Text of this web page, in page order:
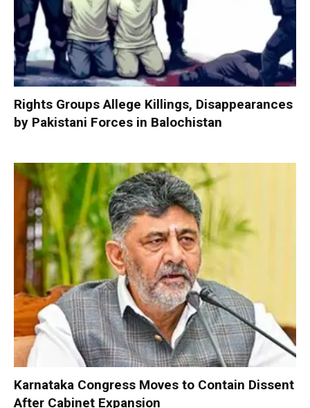
Rights Groups Allege Killings, Disappearances
by Pakistani Forces in Balochistan
Karnataka Congress Moves to Contain Dissent
After Cabinet Expansion